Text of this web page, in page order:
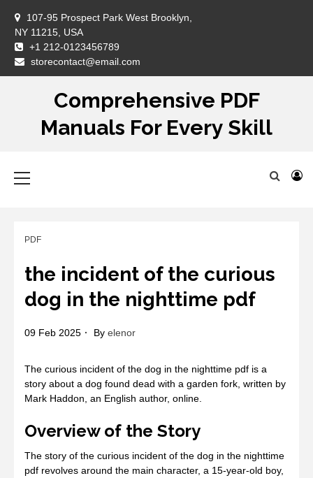
content
107-95 Prospect Park West Brooklyn,
NY 11215, USA
+1 212-0123456789
storecontact@email.com
Comprehensive PDF
Manuals For Every Skill
Menu
PDF
the incident of the curious
dog in the nighttime pdf
09 Feb 2025 By elenor
The curious incident of the dog in the nighttime pdf is a
story about a dog found dead with a garden fork, written by
Mark Haddon, an English author, online.
Overview of the Story
The story of the curious incident of the dog in the nighttime
pdf revolves around the main character, a 15-year-old boy,